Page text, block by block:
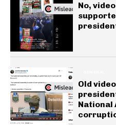
No,
Old
National